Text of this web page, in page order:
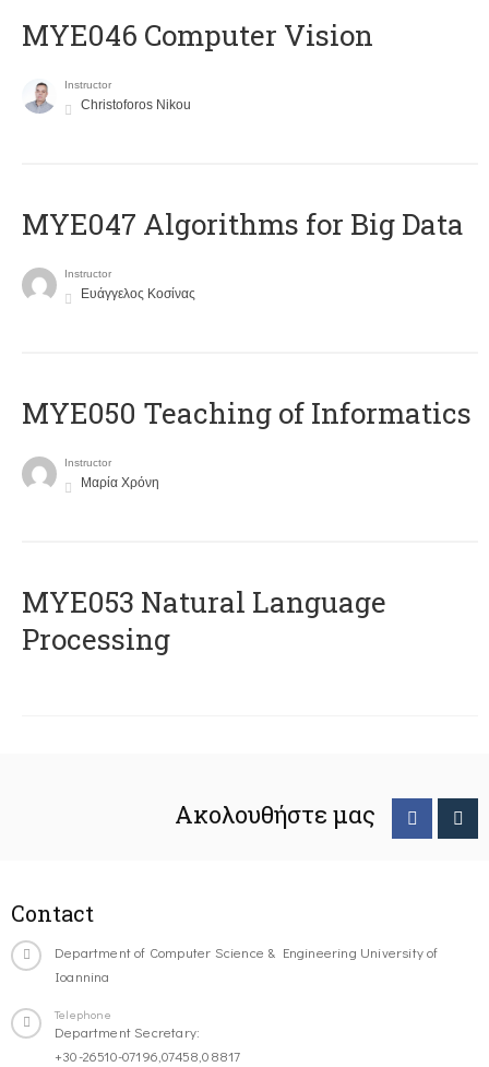
MYE046 Computer Vision
Instructor
Christoforos Nikou
MYE047 Algorithms for Big Data
Instructor
Ευάγγελος Κοσίνας
MYE050 Teaching of Informatics
Instructor
Μαρία Χρόνη
ΜΥΕ053 Natural Language
Processing
Ακολουθήστε μας
Contact
Department of Computer Science & Engineering University of
Ioannina
Telephone
Department Secretary:
+30-26510-07196,07458,08817